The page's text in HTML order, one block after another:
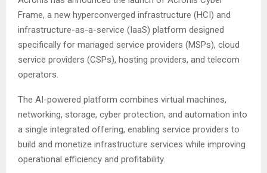
Frame, a new hyperconverged infrastructure (HCI) and
infrastructure-as-a-service (IaaS) platform designed
specifically for managed service providers (MSPs), cloud
service providers (CSPs), hosting providers, and telecom
operators.
The AI-powered platform combines virtual machines,
networking, storage, cyber protection, and automation into
a single integrated offering, enabling service providers to
build and monetize infrastructure services while improving
operational efficiency and profitability.